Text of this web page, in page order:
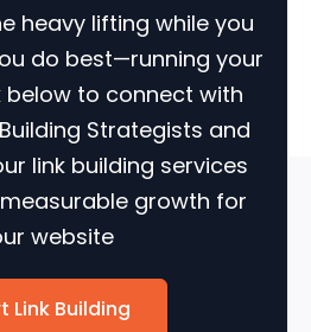
heavy lifting while you
do best—running your
below to connect with
Strategists and
link building services
growth for
website
Link Building